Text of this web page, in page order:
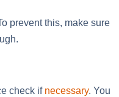
prevent this, make sure
check if necessary. You